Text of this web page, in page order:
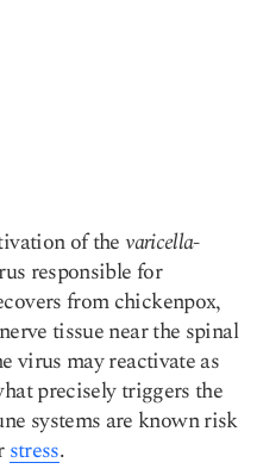
of thevaricella-
responsible for
from chickenpox,
tissue near the spinal
virus may reactivate as
precisely triggers the
systems are known risk
stress.